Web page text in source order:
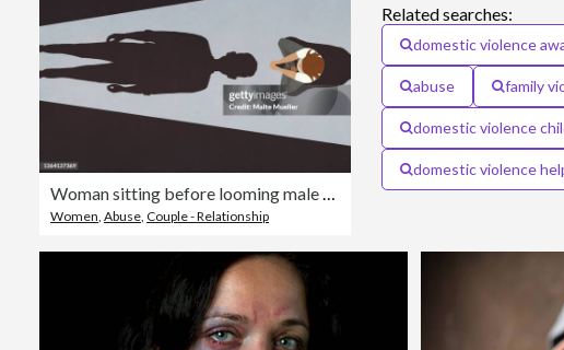
Woman sitting before looming male shadow
Women, Abuse, Couple - Relationship
Related searches:
domestic violence
abuse family
domestic violence
domestic violence